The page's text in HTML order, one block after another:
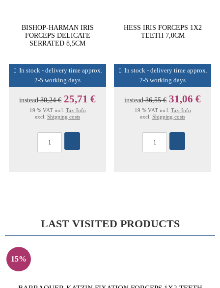
BISHOP-HARMAN IRIS
FORCEPS DELICATE
SERRATED 8,5CM
In stock - delivery time approx.
2-5 working days
instead30,24 € 25,71 €
19 % VAT incl. Tax-Info
excl. Shipping costs
HESS IRIS FORCEPS 1X2
TEETH 7,0CM
In stock - delivery time approx.
2-5 working days
instead36,55 € 31,06 €
19 % VAT incl. Tax-Info
excl. Shipping costs
LAST VISITED PRODUCTS
15%